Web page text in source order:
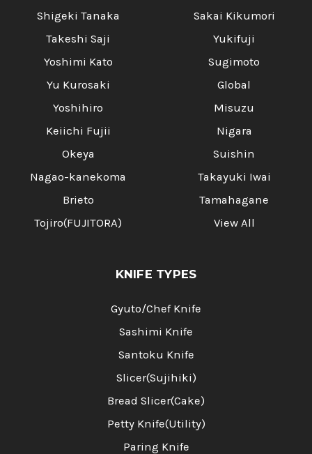
Shigeki Tanaka
Takeshi Saji
Yoshimi Kato
Yu Kurosaki
Yoshihiro
Keiichi Fujii
Okeya
Nagao-kanekoma
Brieto
Tojiro(FUJITORA)
Sakai Kikumori
Yukifuji
Sugimoto
Global
Misuzu
Nigara
Suishin
Takayuki Iwai
Tamahagane
View All
KNIFE TYPES
Gyuto/Chef Knife
Sashimi Knife
Santoku Knife
Slicer(Sujihiki)
Bread Slicer(Cake)
Petty Knife(Utility)
Paring Knife